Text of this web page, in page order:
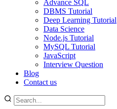
Advance SQL
DBMS Tutorial
Deep Learning Tutorial
Data Science
Node.js Tutorial
MySQL Tutorial
JavaScript
Interview Question
Blog
Contact us